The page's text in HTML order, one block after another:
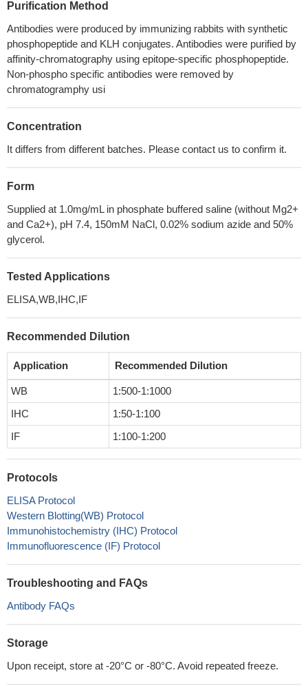
Purification Method
Antibodies were produced by immunizing rabbits with synthetic
phosphopeptide and KLH conjugates. Antibodies were purified by
affinity-chromatography using epitope-specific phosphopeptide.
Non-phospho specific antibodies were removed by
chromatogramphy usi
Concentration
It differs from different batches. Please contact us to confirm it.
Form
Supplied at 1.0mg/mL in phosphate buffered saline (without Mg2+
and Ca2+), pH 7.4, 150mM NaCl, 0.02% sodium azide and 50%
glycerol.
Tested Applications
ELISA,WB,IHC,IF
Recommended Dilution
Application Recommended Dilution
WB
1:500-1:1000
IHC
1:50-1:100
IF
1:100-1:200
Protocols
ELISA Protocol
Western Blotting(WB) Protocol
Immunohistochemistry (IHC) Protocol
Immunofluorescence (IF) Protocol
Troubleshooting and FAQs
Antibody FAQs
Storage
Upon receipt, store at -20°C or -80°C. Avoid repeated freeze.